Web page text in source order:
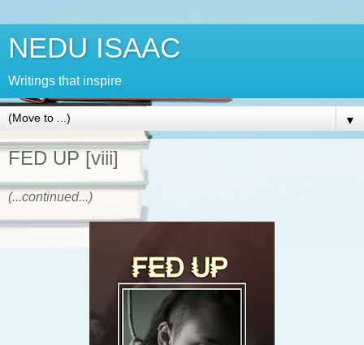
NEDU ISAAC
Writings that inspire
▼
FED UP [viii]
(...continued...)